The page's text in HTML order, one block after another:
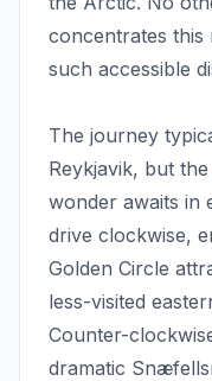
concentrates this
such accessible
The journey
Reykjavik, but
wonder awaits in
drive clockwise,
Golden Circle
less-visited
Counter-
dramatic